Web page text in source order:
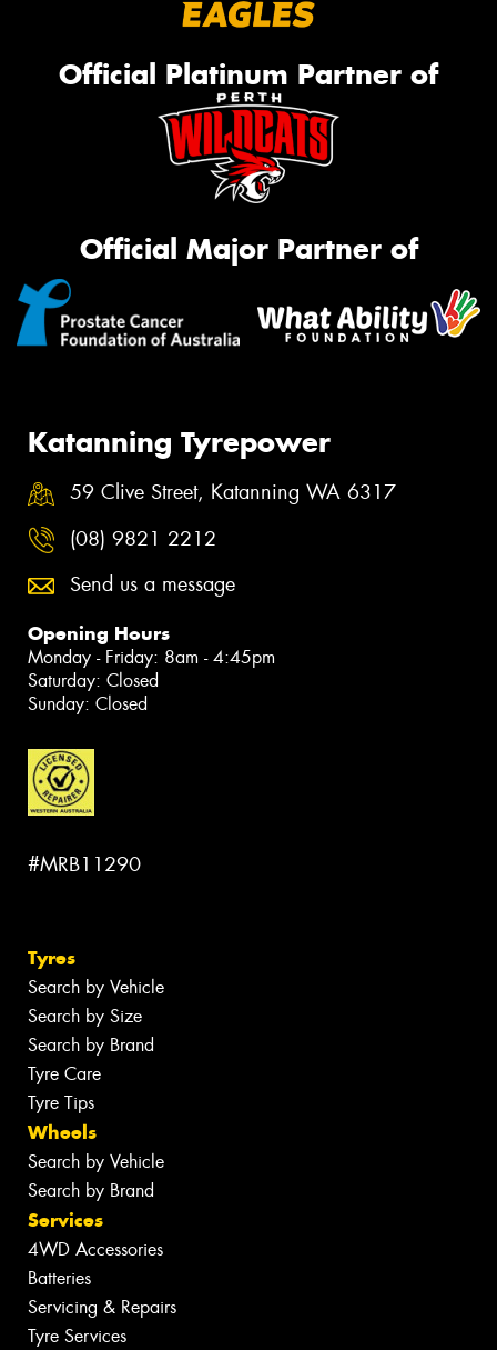
Official Platinum Partner of
Official Major Partner of
Katanning Tyrepower
59 Clive Street, Katanning WA 6317
(08) 9821 2212
Send us a message
Opening Hours
Monday - Friday: 8am - 4:45pm
Saturday: Closed
Sunday: Closed
#MRB11290
Tyres
Search by Vehicle
Search by Size
Search by Brand
Tyre Care
Tyre Tips
Wheels
Search by Vehicle
Search by Brand
Services
4WD Accessories
Batteries
Servicing & Repairs
Tyre Services